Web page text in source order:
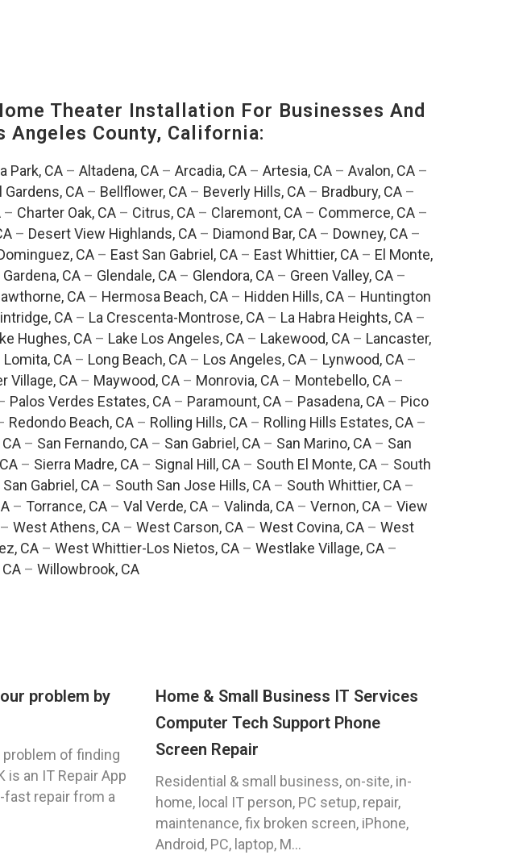
Theater Installation For Businesses And
Angeles County, California:
Park, CA– Altadena, CA– Arcadia, CA– Artesia, CA– Avalon, CA–
Gardens, CA – Bellflower, CA – Beverly Hills, CA – Bradbury, CA –
– Charter Oak, CA – Citrus, CA – Claremont, CA – Commerce, CA –
– Desert View Highlands, CA– Diamond Bar, CA– Downey, CA–
CA – East San Gabriel, CA – East Whittier, CA – El Monte,
Gardena, CA– Glendale, CA– Glendora, CA– Green Valley, CA–
CA – Hermosa Beach, CA – Hidden Hills, CA – Huntington
CA– La Crescenta-Montrose, CA– La Habra Heights, CA–
Hughes, CA – Lake Los Angeles, CA – Lakewood, CA – Lancaster,
Lomita, CA – Long Beach, CA – Los Angeles, CA – Lynwood, CA –
Village, CA – Maywood, CA – Monrovia, CA – Montebello, CA –
Palos Verdes Estates, CA– Paramount, CA– Pasadena, CA– Pico
Redondo Beach, CA– Rolling Hills, CA– Rolling Hills Estates, CA–
– San Fernando, CA – San Gabriel, CA – San Marino, CA – San
– Sierra Madre, CA– Signal Hill, CA– South El Monte, CA– South
Gabriel, CA– South San Jose Hills, CA– South Whittier, CA–
– Torrance, CA – Val Verde, CA – Valinda, CA – Vernon, CA – View
West Athens, CA– West Carson, CA– West Covina, CA– West
CA – West Whittier-Los Nietos, CA – Westlake Village, CA –
– Willowbrook, CA
problem by
problem of finding
is an IT Repair App
repair from a
Home & Small Business IT Services
Computer Tech Support Phone
Screen Repair
Residential & small business, on-site, in-
home, local IT person, PC setup, repair,
maintenance, fix broken screen, iPhone,
Android, PC, laptop, M...